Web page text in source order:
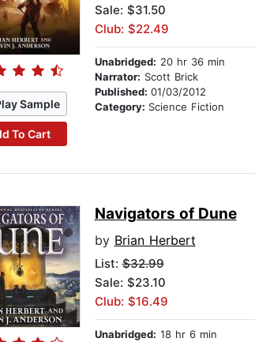
Sample
To Cart
Sale: $31.50
Club: $22.49
Unabridged: 20 hr 36 min
Narrator: Scott Brick
Published: 01/03/2012
Category: Science Fiction
Navigators of Dune
by Brian Herbert
List:$32.99
Sale: $23.10
Club: $16.49
Unabridged: 18 hr 6 min